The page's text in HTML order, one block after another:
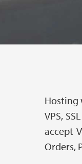
Hosting
VPS,
accept
Orders,